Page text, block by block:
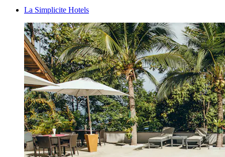
La Simplicite Hotels